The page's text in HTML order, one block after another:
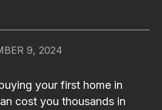
9, 2024
your first home in
cost you thousands in